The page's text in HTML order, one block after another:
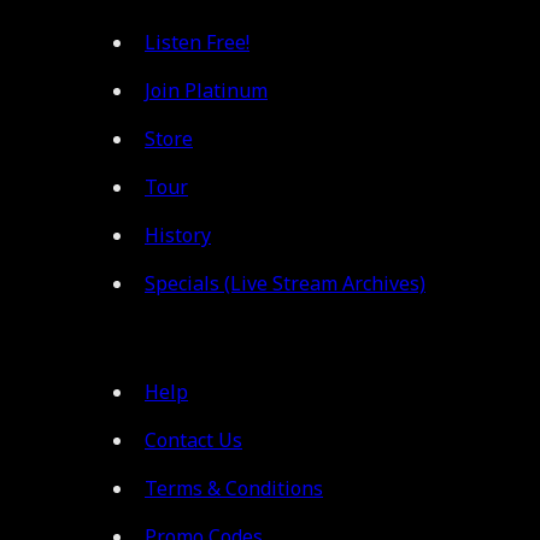
Listen Free!
Join Platinum
Store
Tour
History
Specials (Live Stream Archives)
Help
Contact Us
Terms & Conditions